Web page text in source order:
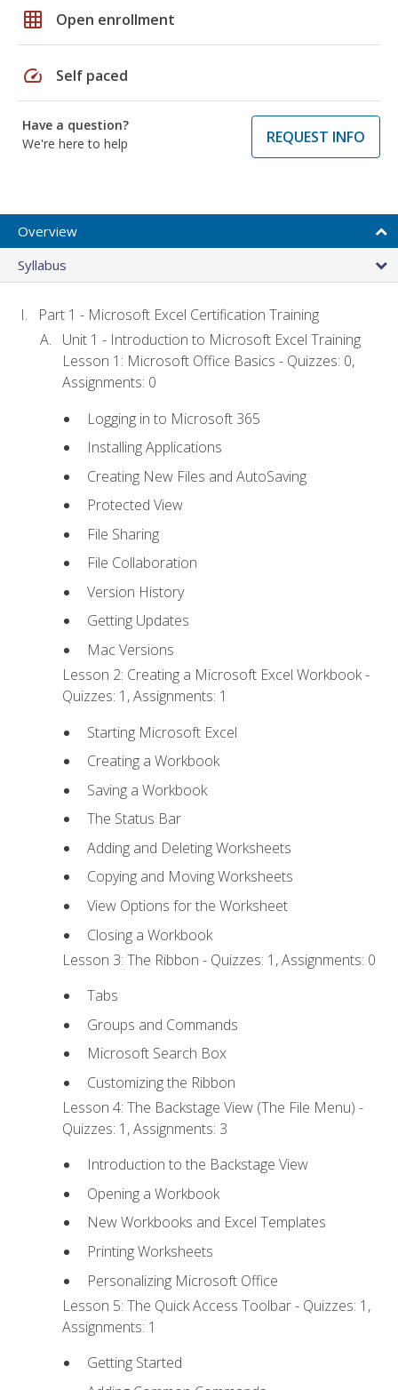
grid_on Open enrollment
speed Self paced
Have a question?
We're here to help
REQUEST INFO
Overview
Syllabus
Part 1 - Microsoft Excel Certification Training
Unit 1 - Introduction to Microsoft Excel Training
Lesson 1: Microsoft Office Basics - Quizzes: 0,
Assignments: 0
Logging in to Microsoft 365
Installing Applications
Creating New Files and AutoSaving
Protected View
File Sharing
File Collaboration
Version History
Getting Updates
Mac Versions
Lesson 2: Creating a Microsoft Excel Workbook -
Quizzes: 1, Assignments: 1
Starting Microsoft Excel
Creating a Workbook
Saving a Workbook
The Status Bar
Adding and Deleting Worksheets
Copying and Moving Worksheets
View Options for the Worksheet
Closing a Workbook
Lesson 3: The Ribbon - Quizzes: 1, Assignments: 0
Tabs
Groups and Commands
Microsoft Search Box
Customizing the Ribbon
Lesson 4: The Backstage View (The File Menu) -
Quizzes: 1, Assignments: 3
Introduction to the Backstage View
Opening a Workbook
New Workbooks and Excel Templates
Printing Worksheets
Personalizing Microsoft Office
Lesson 5: The Quick Access Toolbar - Quizzes: 1,
Assignments: 1
Getting Started